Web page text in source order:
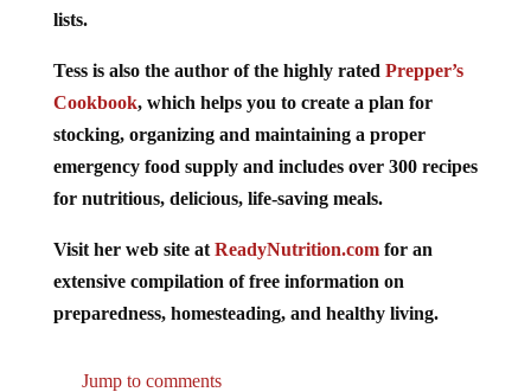
lists.
Tess is also the author of the highly rated Prepper’s
Cookbook, which helps you to create a plan for
stocking, organizing and maintaining a proper
emergency food supply and includes over 300 recipes
for nutritious, delicious, life-saving meals.
Visit her web site at ReadyNutrition.comfor an
extensive compilation of free information on
preparedness, homesteading, and healthy living.
Jump to comments